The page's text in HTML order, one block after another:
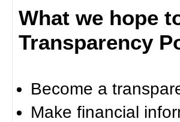
What we hope
Transparency
Become a
Make financial